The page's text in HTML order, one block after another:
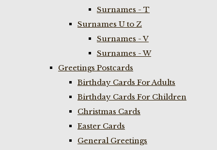
Surnames - T
Surnames U to Z
Surnames - V
Surnames - W
Greetings Postcards
Birthday Cards For Adults
Birthday Cards For Children
Christmas Cards
Easter Cards
General Greetings